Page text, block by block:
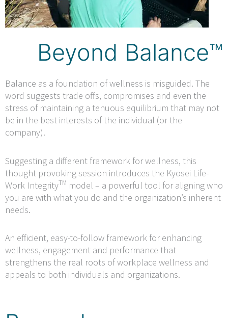
Beyond Balance™
Balance as a foundation of wellness is misguided. The
word suggests trade offs, compromises and even the
stress of maintaining a tenuous equilibrium that may not
be in the best interests of the individual (or the
company).
Suggesting a different framework for wellness, this
thought provoking session introduces the Kyosei Life-
Work IntegrityTM model – a powerful tool for aligning who
you are with what you do and the organization’s inherent
needs.
An efficient, easy-to-follow framework for enhancing
wellness, engagement and performance that
strengthens the real roots of workplace wellness and
appeals to both individuals and organizations.